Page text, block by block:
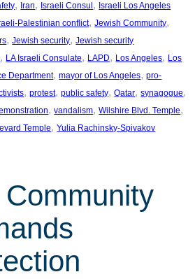
, Iran, Israeli Consul , Israeli Los Angeles
Palestinian conflict, Jewish Community
, Jewish security, Jewish security
, LA Israeli Consulate, LAPD, Los Angeles, Los
Department, mayor of Los Angeles, pro-
, protest, public safety, Qatar, synagogue
, vandalism, Wilshire Blvd. Temple
Temple, Yulia Rachinsky-Spivakov